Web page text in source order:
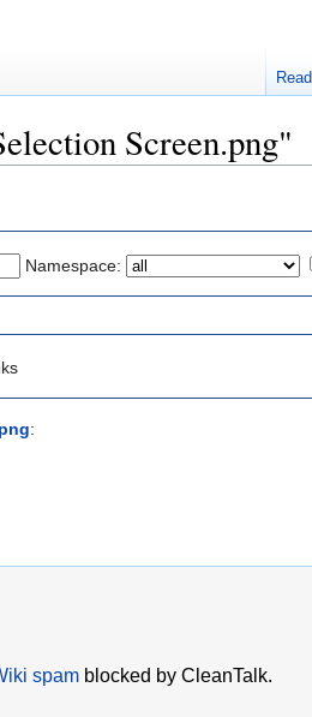
Screen.png"
Namespace:
:
Read
spamblocked by CleanTalk.